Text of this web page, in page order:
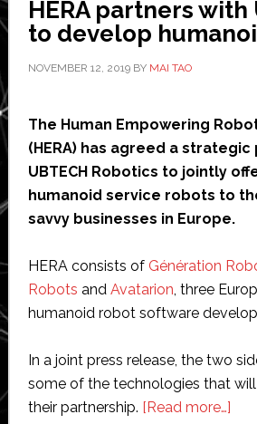
HERA partners with
to develop
NOVEMBER 12, 2019BY MAI TAO
The Human Empowering
(HERA) has agreed a
UBTECH Robotics to jointly
humanoid service robots to
savvy businesses in Europe.
HERA consists of Génération
Robots and Avatarion, three
humanoid robot software
In a joint press release, the two
some of the technologies that
their partnership. [Read more…]